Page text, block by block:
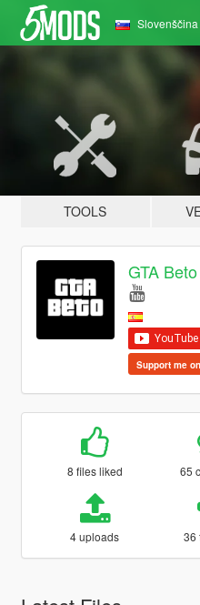
Slovenščina
TOOLS
GTA Beto
Support me on
8 files liked 65
4 uploads 36